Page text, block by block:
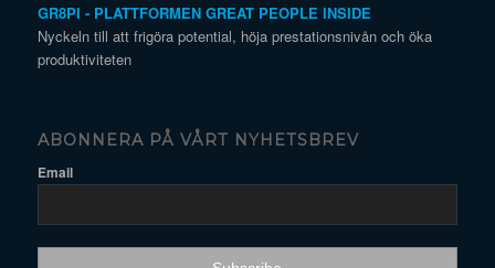
GR8PI - PLATTFORMEN GREAT PEOPLE INSIDE
Nyckeln till att frigöra potential, höja prestationsnivån och öka
produktiviteten
ABONNERA PÅ VÅRT NYHETSBREV
Email